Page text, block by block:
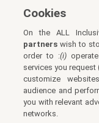
Cookies
On the ALL
partners wish to
order to :(i)
services you
customize
audience and
you with relevant
networks.